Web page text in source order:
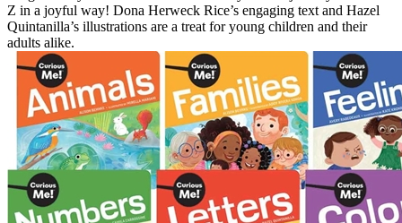
Z in a joyful way! Dona Herweck Rice’s engaging text and Hazel
Quintanilla’s illustrations are a treat for young children and their
adults alike.